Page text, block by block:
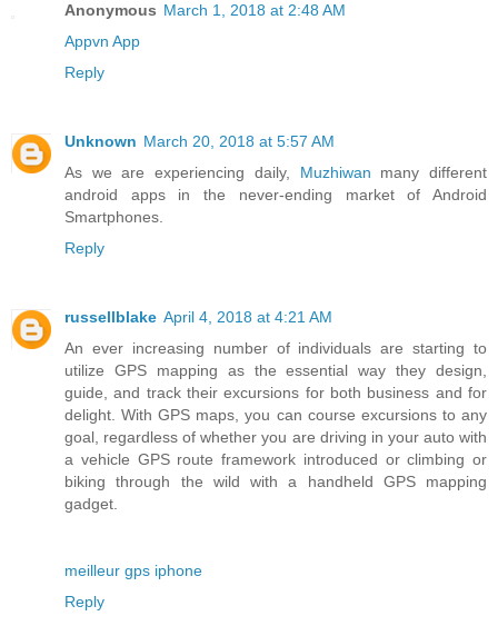
Anonymous March 1, 2018 at 2:48 AM
Appvn App
Reply
Unknown March 20, 2018 at 5:57 AM
As we are experiencing daily, Muzhiwan many different
android apps in the never-ending market of Android
Smartphones.
Reply
russellblake April 4, 2018 at 4:21 AM
An ever increasing number of individuals are starting to
utilize GPS mapping as the essential way they design,
guide, and track their excursions for both business and for
delight. With GPS maps, you can course excursions to any
goal, regardless of whether you are driving in your auto with
a vehicle GPS route framework introduced or climbing or
biking through the wild with a handheld GPS mapping
gadget.
meilleur gps iphone
Reply